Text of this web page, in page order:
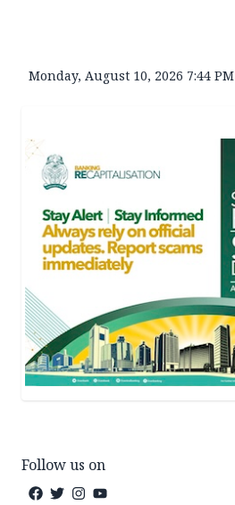
Monday, August 10, 2026 7:44 PM
Follow us on